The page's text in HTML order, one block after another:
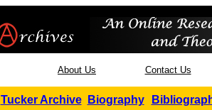
About Us Contact Us
Tucker Archive Biography